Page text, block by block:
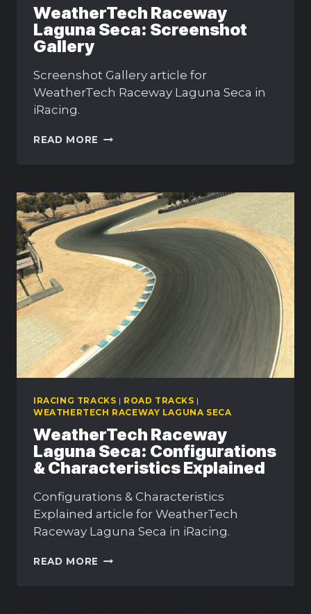
WeatherTech Raceway
Laguna Seca: Screenshot
Gallery
Screenshot Gallery article for
WeatherTech Raceway Laguna Seca in
iRacing.
READ MORE WEATHERTECH
SCREENSHOT
GALLERY
IRACING TRACKS | ROAD TRACKS |
WEATHERTECH RACEWAY LAGUNA SECA
WeatherTech Raceway
Laguna Seca: Configurations
& Characteristics Explained
Configurations & Characteristics
Explained article for WeatherTech
Raceway Laguna Seca in iRacing.
READ MORE WEATHERTECH